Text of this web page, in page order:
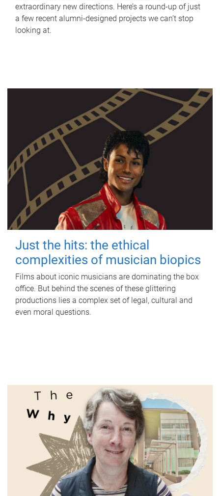
extraordinary new directions. Here’s a round-up of just
a few recent alumni-designed projects we can’t stop
looking at.
Just the hits: the ethical
complexities of musician biopics
Films about iconic musicians are dominating the box
office. But behind the scenes of these glittering
productions lies a complex set of legal, cultural and
even moral questions.